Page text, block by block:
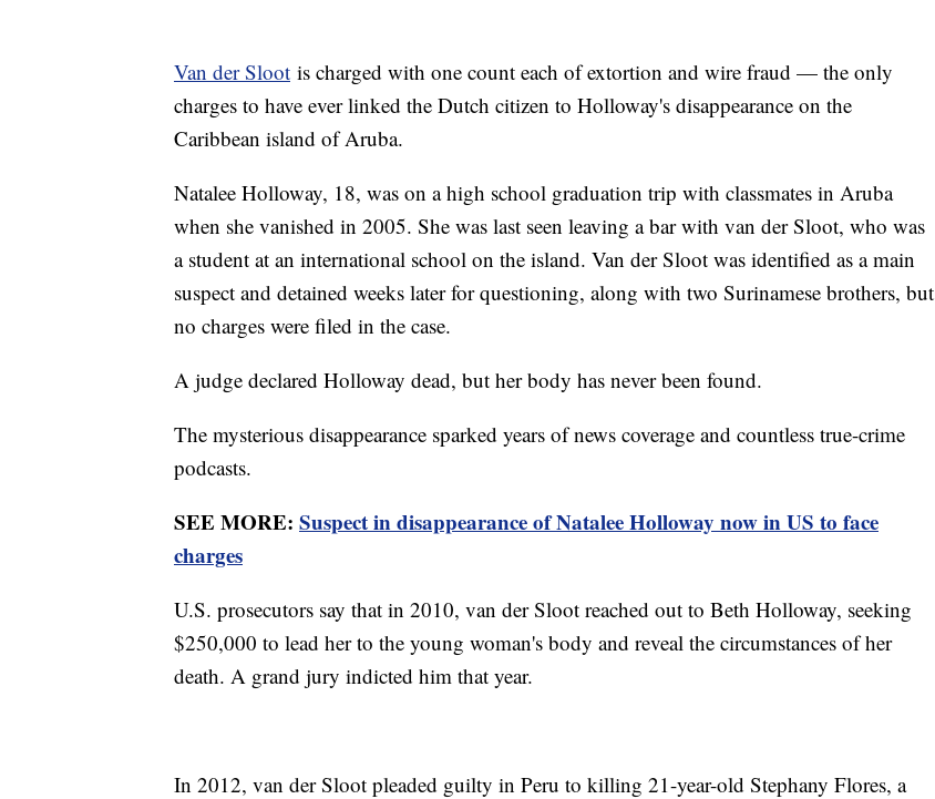
Van der Sloot is charged with one count each of extortion and wire fraud — the only
charges to have ever linked the Dutch citizen to Holloway's disappearance on the
Caribbean island of Aruba.
Natalee Holloway, 18, was on a high school graduation trip with classmates in Aruba
when she vanished in 2005. She was last seen leaving a bar with van der Sloot, who was
a student at an international school on the island. Van der Sloot was identified as a main
suspect and detained weeks later for questioning, along with two Surinamese brothers, but
no charges were filed in the case.
A judge declared Holloway dead, but her body has never been found.
The mysterious disappearance sparked years of news coverage and countless true-crime
podcasts.
SEE MORE: Suspect in disappearance of Natalee Holloway now in US to face
charges
U.S. prosecutors say that in 2010, van der Sloot reached out to Beth Holloway, seeking
$250,000 to lead her to the young woman's body and reveal the circumstances of her
death. A grand jury indicted him that year.
In 2012, van der Sloot pleaded guilty in Peru to killing 21-year-old Stephany Flores, a